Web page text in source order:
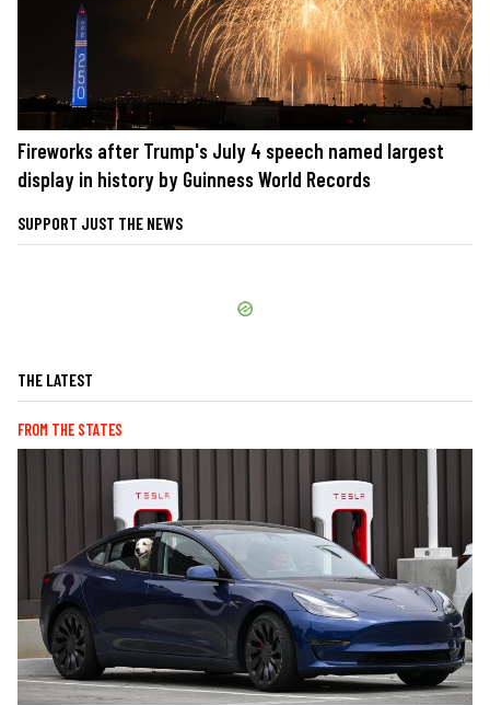
Fireworks after Trump's July 4 speech named largest
display in history by Guinness World Records
SUPPORT JUST THE NEWS
THE LATEST
FROM THE STATES